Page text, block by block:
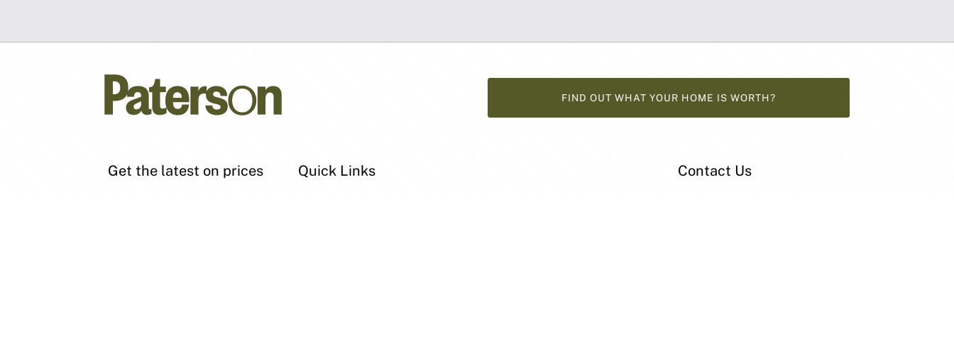
FIND OUT WHAT YOUR HOME IS WORTH?
Get the latest on prices Quick Links Contact Us